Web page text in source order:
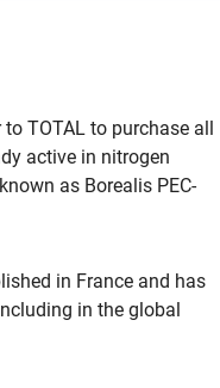
TOTAL to purchase all
active in nitrogen
as Borealis PEC-
in France and has
in the global